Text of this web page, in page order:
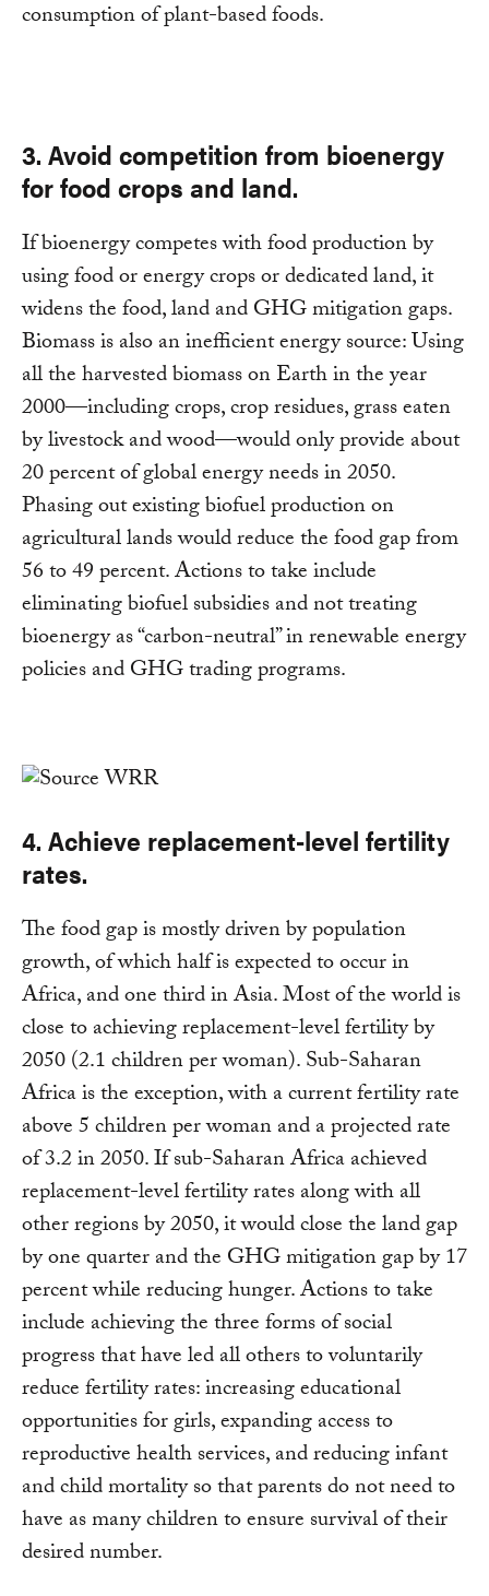
consumption of plant-based foods.
3. Avoid competition from bioenergy
for food crops and land.
If bioenergy competes with food production by
using food or energy crops or dedicated land, it
widens the food, land and GHG mitigation gaps.
Biomass is also an inefficient energy source: Using
all the harvested biomass on Earth in the year
2000—including crops, crop residues, grass eaten
by livestock and wood—would only provide about
20 percent of global energy needs in 2050.
Phasing out existing biofuel production on
agricultural lands would reduce the food gap from
56 to 49 percent. Actions to take include
eliminating biofuel subsidies and not treating
bioenergy as “carbon-neutral” in renewable energy
policies and GHG trading programs.
4. Achieve replacement-level fertility
rates.
The food gap is mostly driven by population
growth, of which half is expected to occur in
Africa, and one third in Asia. Most of the world is
close to achieving replacement-level fertility by
2050 (2.1 children per woman). Sub-Saharan
Africa is the exception, with a current fertility rate
above 5 children per woman and a projected rate
of 3.2 in 2050. If sub-Saharan Africa achieved
replacement-level fertility rates along with all
other regions by 2050, it would close the land gap
by one quarter and the GHG mitigation gap by 17
percent while reducing hunger. Actions to take
include achieving the three forms of social
progress that have led all others to voluntarily
reduce fertility rates: increasing educational
opportunities for girls, expanding access to
reproductive health services, and reducing infant
and child mortality so that parents do not need to
have as many children to ensure survival of their
desired number.